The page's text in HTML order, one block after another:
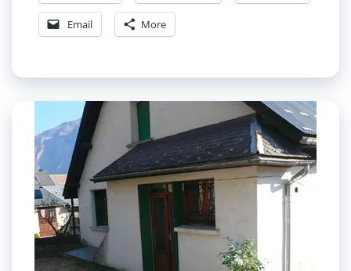
Email More